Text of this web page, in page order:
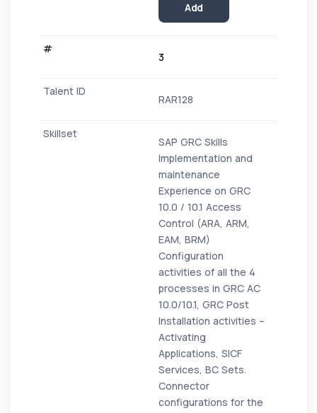
Add
3
RAR128
SAP GRC Skills
Implementation and
maintenance
Experience on GRC
10.0 / 10.1 Access
Control (ARA, ARM,
EAM, BRM)
Configuration
activities of all the 4
processes in GRC AC
10.0/10.1, GRC Post
Installation activities –
Activating
Applications, SICF
Services, BC Sets.
Connector
configurations for the